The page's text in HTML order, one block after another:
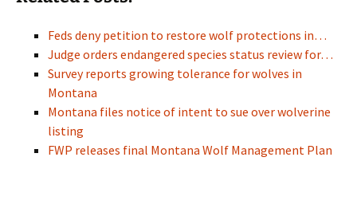
Feds deny petition to restore wolf protections in…
Judge orders endangered species status review for…
Survey reports growing tolerance for wolves in
Montana
Montana files notice of intent to sue over wolverine
listing
FWP releases final Montana Wolf Management Plan